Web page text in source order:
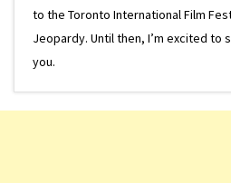
to the Toronto International Film
Jeopardy. Until then, I’m excited to
you.